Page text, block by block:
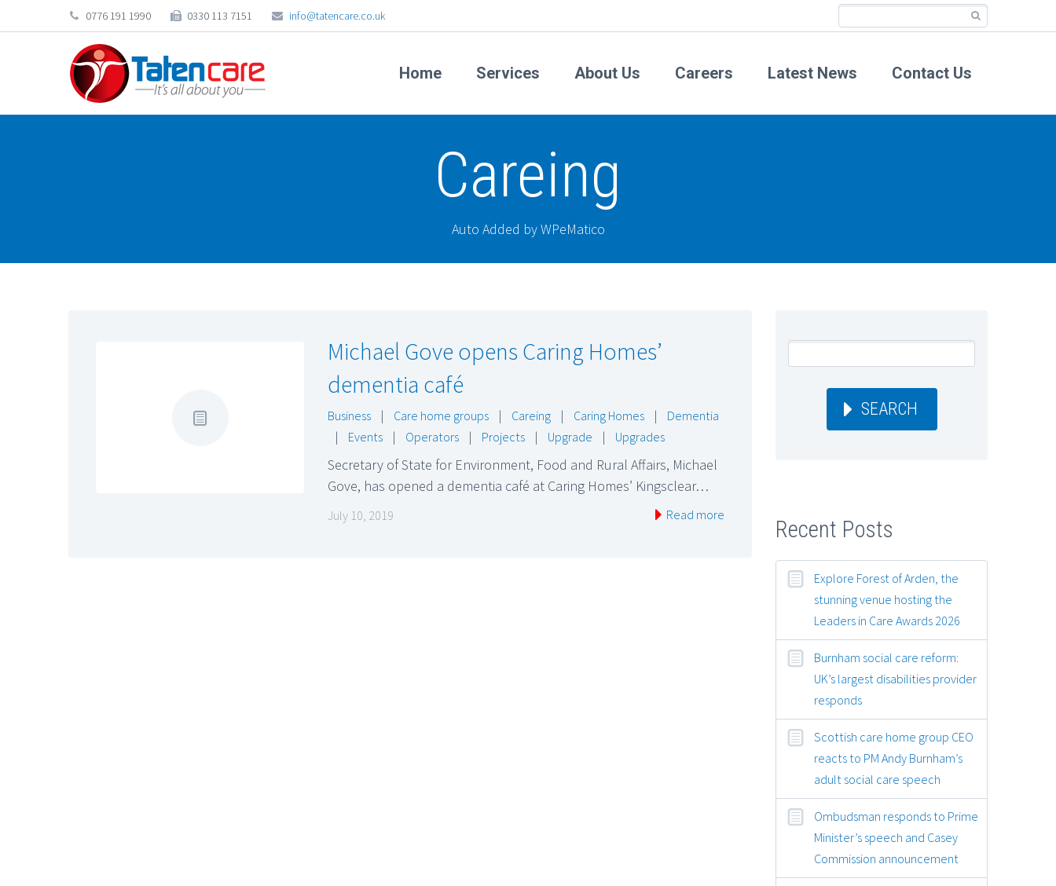
0776 191 1990 0330 113 7151 info@tatencare.co.uk
Home Services About Us Careers Latest News Contact Us
Careing
Auto Added by WPeMatico
Michael Gove opens Caring Homes’
dementia café
Business | Care home groups | Careing | Caring Homes |
Dementia
|
Events | Operators | Projects | Upgrade | Upgrades
Secretary of State for Environment, Food and Rural Affairs, Michael
Gove, has opened a dementia café at Caring Homes’ Kingsclear…
July 10, 2019 Read more
SEARCH
Recent Posts
Explore Forest of Arden, the
stunning venue hosting the
Leaders in Care Awards 2026
Burnham social care reform:
UK’s largest disabilities provider
responds
Scottish care home group CEO
reacts to PM Andy Burnham’s
adult social care speech
Ombudsman responds to Prime
Minister’s speech and Casey
Commission announcement